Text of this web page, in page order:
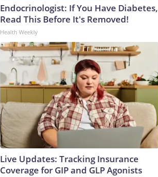
Endocrinologist: If You Have Diabetes,
Read This Before It's Removed!
Health Weekly
Live Updates: Tracking Insurance
Coverage for GIP and GLP Agonists